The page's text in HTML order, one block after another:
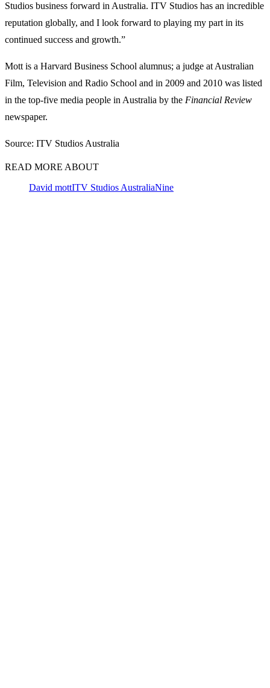
Studios business forward in Australia. ITV Studios has an incredible
reputation globally, and I look forward to playing my part in its
continued success and growth.”
Mott is a Harvard Business School alumnus; a judge at Australian
Film, Television and Radio School and in 2009 and 2010 was listed
in the top-five media people in Australia by the Financial Review
newspaper.
Source: ITV Studios Australia
READ MORE ABOUT
David mottITV Studios AustraliaNine